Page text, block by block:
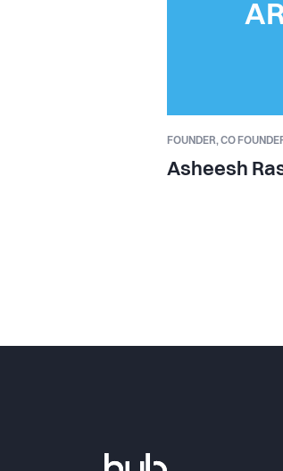
FOUNDER,CO
Asheesh